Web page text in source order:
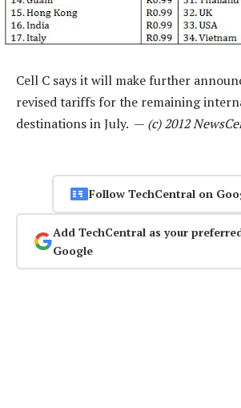
Cell C says it will make further
revised tariffs for the remaining
destinations in July. — (c) 2012
Follow TechCentral on
Add TechCentral as your
Google